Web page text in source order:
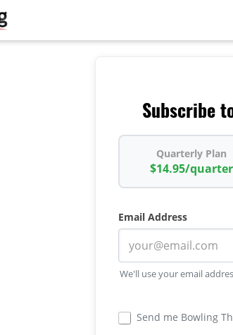
Subscribe
Quarterly Plan
$14.95/quarter
Email Address
We'll use your email
Send me Bowling